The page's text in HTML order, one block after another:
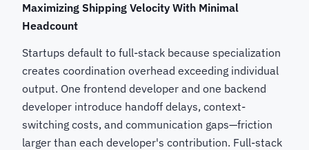
Maximizing Shipping Velocity With Minimal
Headcount
Startups default to full-stack because specialization
creates coordination overhead exceeding individual
output. One frontend developer and one backend
developer introduce handoff delays, context-
switching costs, and communication gaps—friction
larger than each developer's contribution. Full-stack